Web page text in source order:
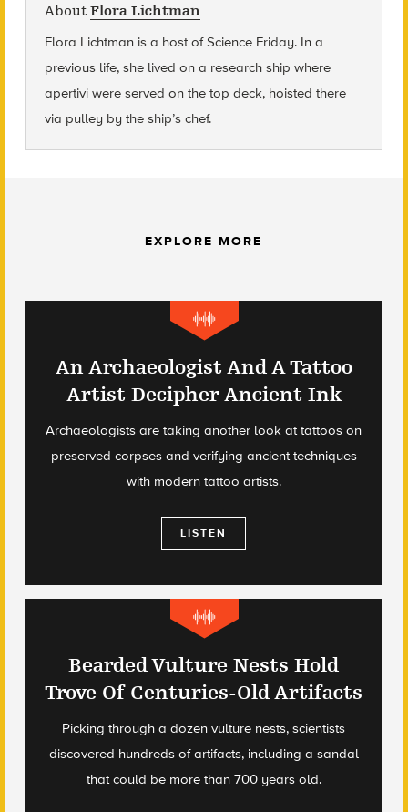
About Flora Lichtman
Flora Lichtman is a host of Science Friday. In a
previous life, she lived on a research ship where
apertivi were served on the top deck, hoisted there
via pulley by the ship’s chef.
EXPLORE MORE
An Archaeologist And A Tattoo
Artist Decipher Ancient Ink
Archaeologists are taking another look at tattoos on
preserved corpses and verifying ancient techniques
with modern tattoo artists.
LISTEN
Bearded Vulture Nests Hold
Trove Of Centuries-Old Artifacts
Picking through a dozen vulture nests, scientists
discovered hundreds of artifacts, including a sandal
that could be more than 700 years old.